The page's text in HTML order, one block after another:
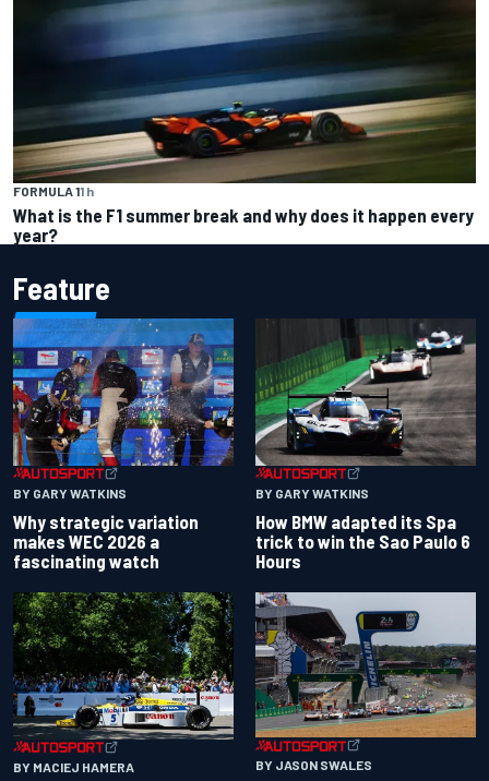
FORMULA 11 h
What is the F1 summer break and why does it happen every
year?
Feature
BY GARY WATKINS
Why strategic variation
makes WEC 2026 a
fascinating watch
BY GARY WATKINS
How BMW adapted its Spa
trick to win the Sao Paulo 6
Hours
BY MACIEJ HAMERA BY JASON SWALES